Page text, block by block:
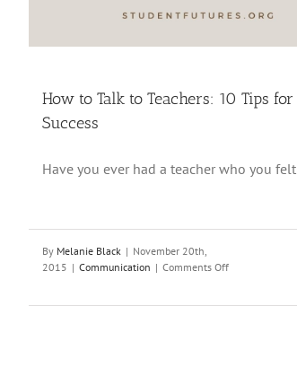
How to Talk to Teachers: 10 Tips
Success
Have you ever had a teacher who you
By Melanie Black | November 20th,
2015 | Communication | Comments Offon